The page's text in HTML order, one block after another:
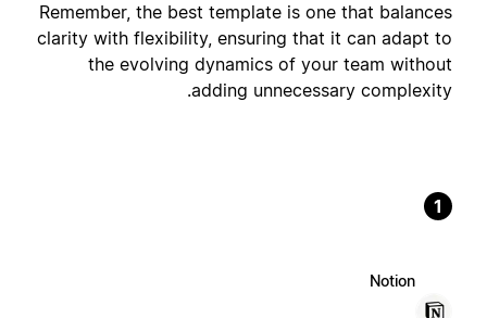
Remember, the best template is one that balances
clarity with flexibility, ensuring that it can adapt to
the evolving dynamics of your team without
adding unnecessary complexity.
1
Notion